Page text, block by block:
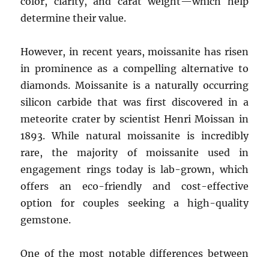
determine their value.
However, in recent years, moissanite has risen
in prominence as a compelling alternative to
diamonds. Moissanite is a naturally occurring
silicon carbide that was first discovered in a
meteorite crater by scientist Henri Moissan in
1893. While natural moissanite is incredibly
rare, the majority of moissanite used in
engagement rings today is lab-grown, which
offers an eco-friendly and cost-effective
option for couples seeking a high-quality
gemstone.
One of the most notable differences between